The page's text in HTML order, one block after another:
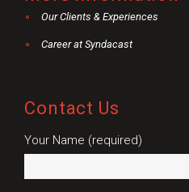
Our Clients & Experiences
Career at Syndacast
Contact Us
Your Name (required)